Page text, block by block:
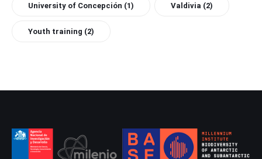
University of Concepción (1) Valdivia (2)
Youth training (2)